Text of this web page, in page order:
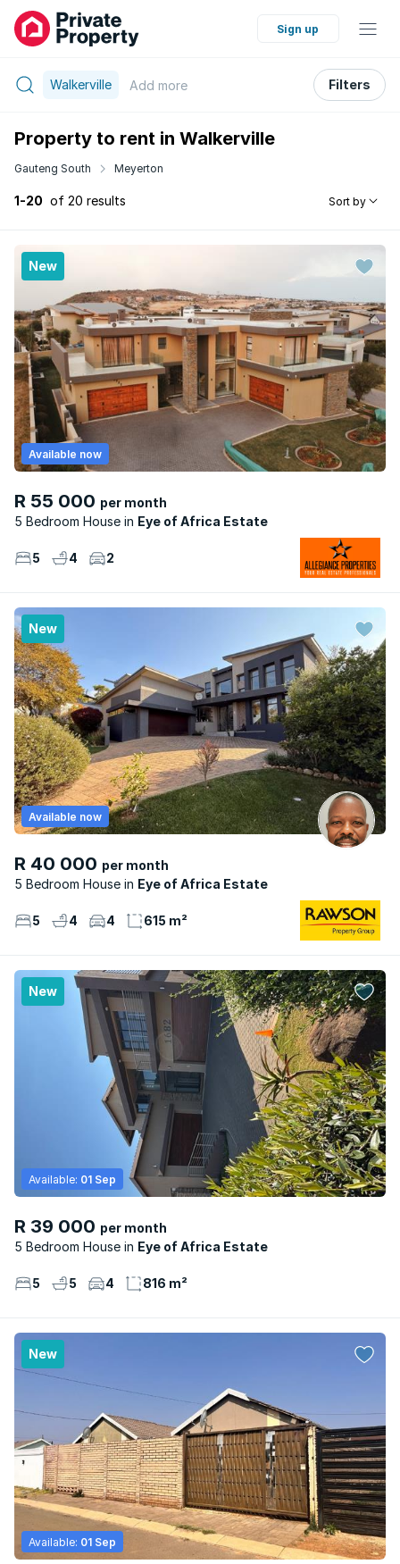
Sign up
Walkerville Add more Filters
Property to rent in Walkerville
Gauteng South Meyerton
1-20 of 20 results Sort by
New
R 55 000 per month
5 Bedroom House
Eye of Africa Estate
Available now
5 4 2
New
R 40 000 per month
5 Bedroom House
Eye of Africa Estate
Available now
5 4 4 615 m²
New
R 39 000 per month
5 Bedroom House
Eye of Africa Estate
Available: 01 Sep
5 5 4 816 m²
New
Available: 01 Sep